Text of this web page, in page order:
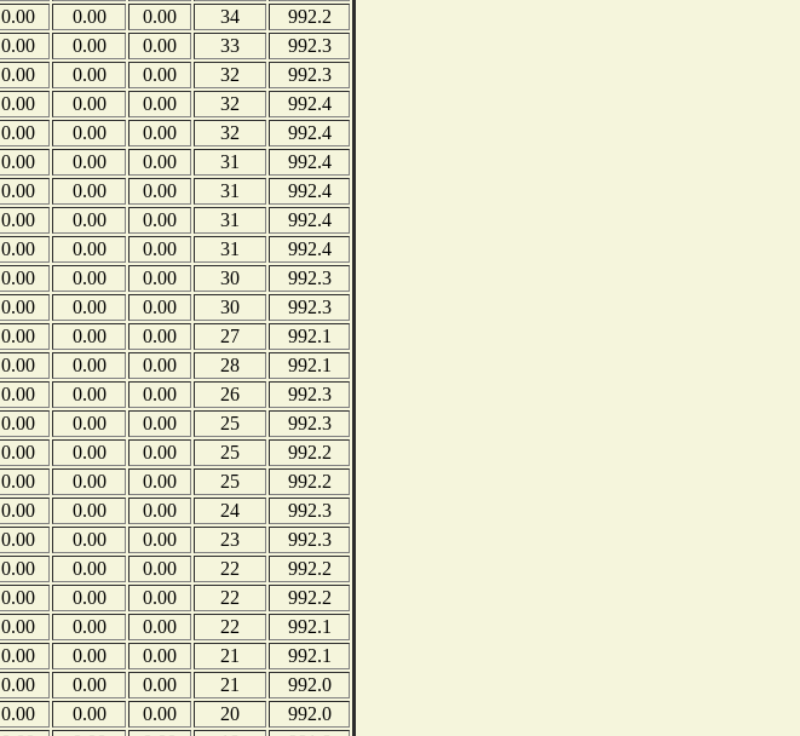
0.00 0.00 0.00 34
992.2
0.00 0.00 0.00 33
992.3
0.00 0.00 0.00 32
992.3
0.00 0.00 0.00 32
992.4
0.00 0.00 0.00 32
992.4
0.00 0.00 0.00 31
992.4
0.00 0.00 0.00 31
992.4
0.00 0.00 0.00 31
992.4
0.00 0.00 0.00 31
992.4
0.00 0.00 0.00 30
992.3
0.00 0.00 0.00 30
992.3
0.00 0.00 0.00 27
992.1
0.00 0.00 0.00 28
992.1
0.00 0.00 0.00 26
992.3
0.00 0.00 0.00 25
992.3
0.00 0.00 0.00 25
992.2
0.00 0.00 0.00 25
992.2
0.00 0.00 0.00 24
992.3
0.00 0.00 0.00 23
992.3
0.00 0.00 0.00 22
992.2
0.00 0.00 0.00 22
992.2
0.00 0.00 0.00 22
992.1
0.00 0.00 0.00 21
992.1
0.00 0.00 0.00 21
992.0
0.00 0.00 0.00 20
992.0